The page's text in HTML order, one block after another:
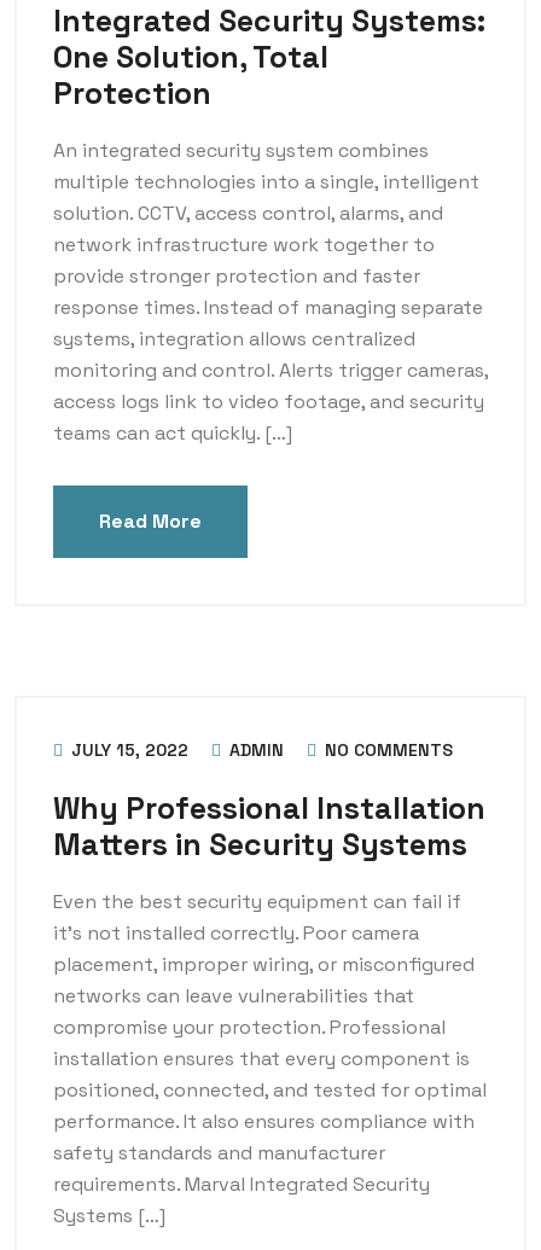
Integrated Security Systems:
One Solution, Total
Protection
An integrated security system combines
multiple technologies into a single, intelligent
solution. CCTV, access control, alarms, and
network infrastructure work together to
provide stronger protection and faster
response times. Instead of managing separate
systems, integration allows centralized
monitoring and control. Alerts trigger cameras,
access logs link to video footage, and security
teams can act quickly. […]
Read More
JULY 15, 2022 ADMIN NO COMMENTS
Why Professional Installation
Matters in Security Systems
Even the best security equipment can fail if
it’s not installed correctly. Poor camera
placement, improper wiring, or misconfigured
networks can leave vulnerabilities that
compromise your protection. Professional
installation ensures that every component is
positioned, connected, and tested for optimal
performance. It also ensures compliance with
safety standards and manufacturer
requirements. Marval Integrated Security
Systems […]